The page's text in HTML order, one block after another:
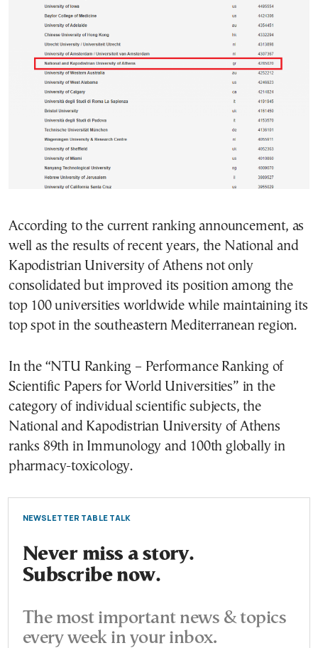
According to the current ranking announcement, as
well as the results of recent years, the National and
Kapodistrian University of Athens not only
consolidated but improved its position among the
top 100 universities worldwide while maintaining its
top spot in the southeastern Mediterranean region.
In the “NTU Ranking – Performance Ranking of
Scientific Papers for World Universities” in the
category of individual scientific subjects, the
National and Kapodistrian University of Athens
ranks 89th in Immunology and 100th globally in
pharmacy-toxicology.
NEWSLETTER TABLE TALK
Never miss a story.
Subscribe now.
The most important news & topics
every week in your inbox.